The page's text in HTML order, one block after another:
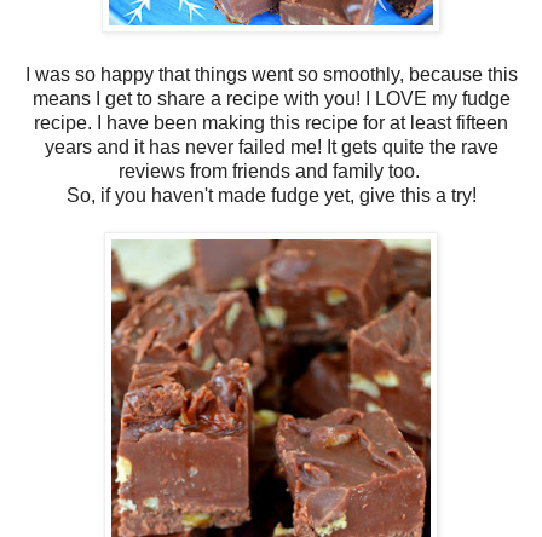
I was so happy that things went so smoothly, because this
means I get to share a recipe with you! I LOVE my fudge
recipe. I have been making this recipe for at least fifteen
years and it has never failed me! It gets quite the rave
reviews from friends and family too.
So, if you haven't made fudge yet, give this a try!